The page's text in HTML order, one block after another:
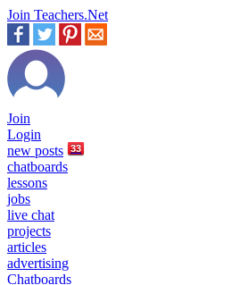
Join Teachers.Net
Join
Login
new posts 33
chatboards
lessons
jobs
live chat
projects
articles
advertising
Chatboards